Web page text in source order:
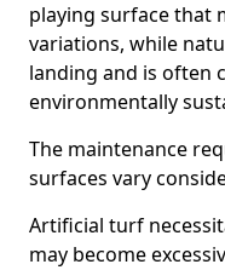
playing surface that
variations, while
landing and is often
environmentally
The maintenance
surfaces vary
Artificial turf
may become